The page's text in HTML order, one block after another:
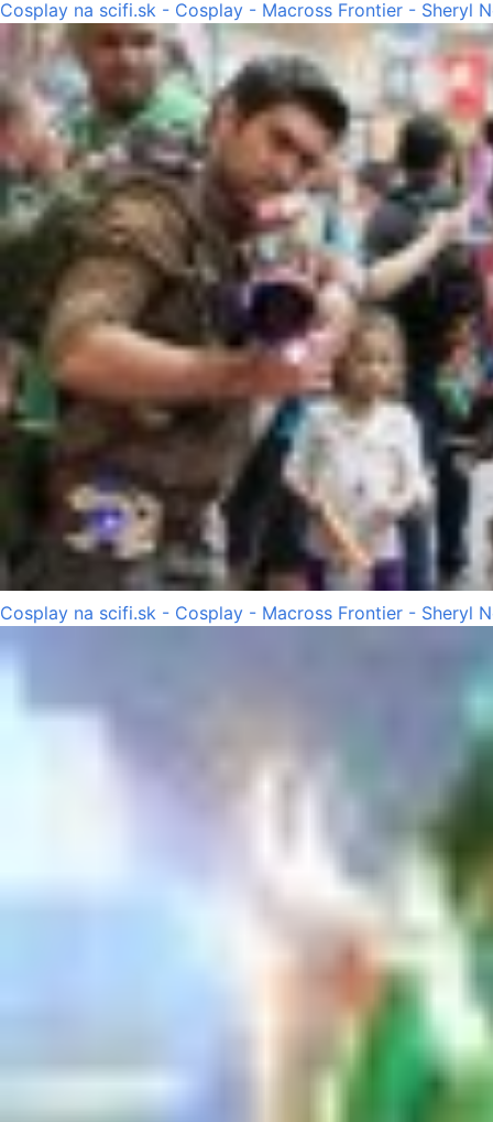
Cosplay na scifi.sk - Cosplay - Macross Frontier - Sheryl
Cosplay na scifi.sk - Cosplay - Macross Frontier - Sheryl